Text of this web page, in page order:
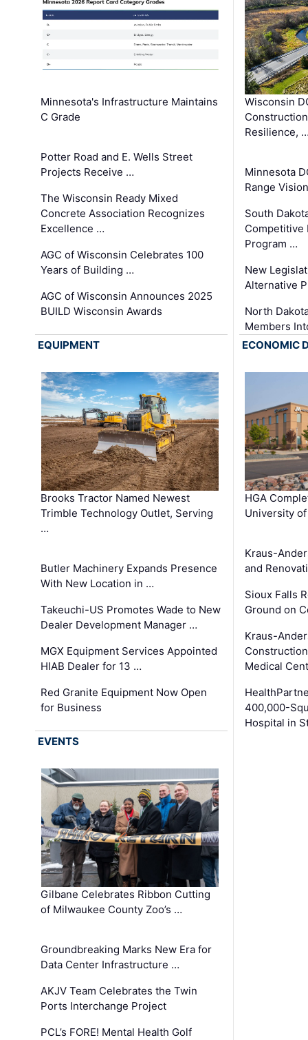
Minnesota's Infrastructure Maintains
C Grade
Potter Road and E. Wells Street
Projects Receive …
The Wisconsin Ready Mixed
Concrete Association Recognizes
Excellence …
AGC of Wisconsin Celebrates 100
Years of Building …
AGC of Wisconsin Announces 2025
BUILD Wisconsin Awards
Wisconsin
Resilience,
Minnesota
Range
South
Competitive
Program …
New
Alternative
North
Members
EQUIPMENT
Brooks Tractor Named Newest
Trimble Technology Outlet, Serving
…
Butler Machinery Expands Presence
With New Location in …
Takeuchi-US Promotes Wade to New
Dealer Development Manager …
MGX Equipment Services Appointed
HIAB Dealer for 13 …
Red Granite Equipment Now Open
for Business
ECONOMIC
HGA
University
Kraus-
and
Sioux Falls
Ground on
Kraus-
Medical
400,000-
Hospital in
EVENTS
Gilbane Celebrates Ribbon Cutting
of Milwaukee County Zoo’s …
Groundbreaking Marks New Era for
Data Center Infrastructure …
AKJV Team Celebrates the Twin
Ports Interchange Project
PCL’s FORE! Mental Health Golf